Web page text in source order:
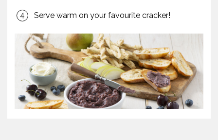
Serve warm on your favourite cracker!